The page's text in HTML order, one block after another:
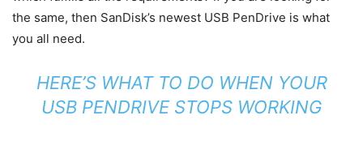
the same, then SanDisk’s newest USB PenDrive is what
you all need.
HERE’S WHAT TO DO WHEN YOUR
USB PENDRIVE STOPS WORKING